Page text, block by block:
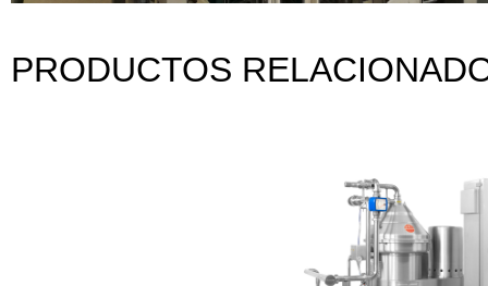
PRODUCTOS